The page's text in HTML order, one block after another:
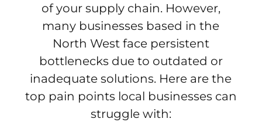
of your supply chain. However,
many businesses based in the
North West face persistent
bottlenecks due to outdated or
inadequate solutions. Here are the
top pain points local businesses can
struggle with: